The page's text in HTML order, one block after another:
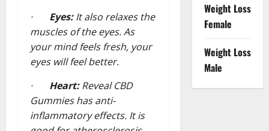
· Eyes:It also relaxes the
muscles of the eyes. As
your mind feels fresh, your
eyes will feel better.
· Heart:Reveal CBD
Gummies has anti-
inflammatory effects. It is
Weight Loss
Female
Weight Loss
Male